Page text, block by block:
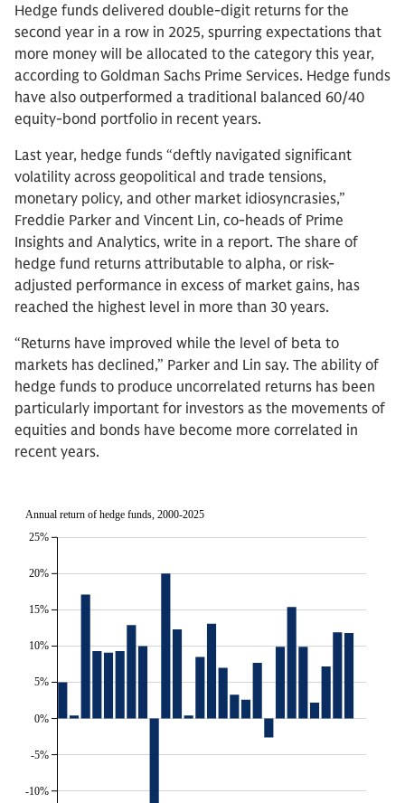
Hedge funds delivered double-digit returns for the
second year in a row in 2025, spurring expectations that
more money will be allocated to the category this year,
according to Goldman Sachs Prime Services. Hedge funds
have also outperformed a traditional balanced 60/40
equity-bond portfolio in recent years.
Last year, hedge funds “deftly navigated significant
volatility across geopolitical and trade tensions,
monetary policy, and other market idiosyncrasies,”
Freddie Parker and Vincent Lin, co-heads of Prime
Insights and Analytics, write in a report. The share of
hedge fund returns attributable to alpha, or risk-
adjusted performance in excess of market gains, has
reached the highest level in more than 30 years.
“Returns have improved while the level of beta to
markets has declined,” Parker and Lin say. The ability of
hedge funds to produce uncorrelated returns has been
particularly important for investors as the movements of
equities and bonds have become more correlated in
recent years.